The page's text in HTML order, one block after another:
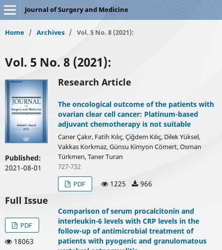
Journal of Surgery and Medicine
Home / Archives / Vol. 5 No. 8 (2021):
Vol. 5 No. 8 (2021):
Published:
2021-08-01
Full Issue
PDF
18063
Research Article
The oncological outcome of the patients with
ovarian clear cell cancer: Platinum-based
adjuvant chemotherapy is not suitable
Caner Çakır, Fatih Kılıç, Çiğdem Kılıç, Dilek Yüksel,
Vakkas Korkmaz, Günsu Kimyon Cömert, Osman
Türkmen, Taner Turan
727-732
PDF
1225 966
Comparison of serum procalcitonin and
interleukin-6 levels with CRP levels in the
follow-up of antimicrobial treatment of
patients with pyogenic and granulomatous